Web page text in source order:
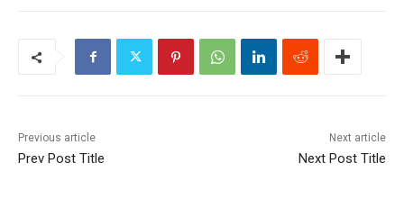
Previous article
Prev Post Title
Next article
Next Post Title